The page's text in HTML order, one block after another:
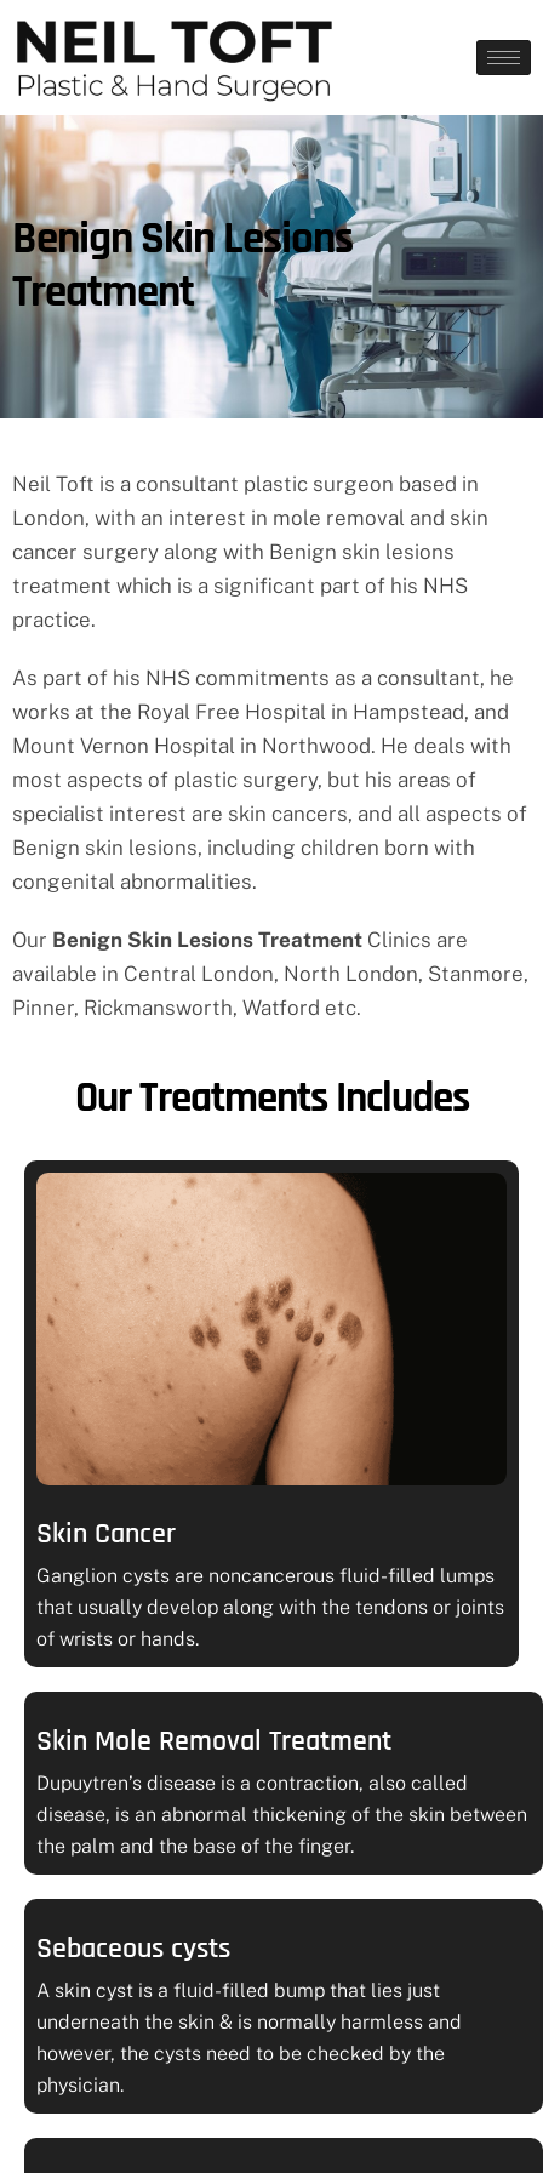
Benign Skin Lesions
Treatment
Neil Toft is a consultant plastic surgeon based in
London, with an interest in mole removal and skin
cancer surgery along with Benign skin lesions
treatment which is a significant part of his NHS
practice.
As part of his NHS commitments as a consultant, he
works at the Royal Free Hospital in Hampstead, and
Mount Vernon Hospital in Northwood. He deals with
most aspects of plastic surgery, but his areas of
specialist interest are skin cancers, and all aspects of
Benign skin lesions, including children born with
congenital abnormalities.
Our Benign Skin Lesions Treatment Clinics are
available in Central London, North London, Stanmore,
Pinner, Rickmansworth, Watford etc.
Our Treatments Includes
Skin Cancer
Ganglion cysts are noncancerous fluid-filled lumps
that usually develop along with the tendons or joints
of wrists or hands.
Skin Mole Removal Treatment
Dupuytren’s disease is a contraction, also called
disease, is an abnormal thickening of the skin between
the palm and the base of the finger.
Sebaceous cysts
A skin cyst is a fluid-filled bump that lies just
underneath the skin & is normally harmless and
however, the cysts need to be checked by the
physician.